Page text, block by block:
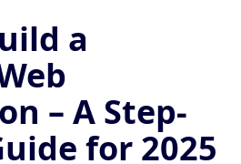
a
– A Step-
for 2025